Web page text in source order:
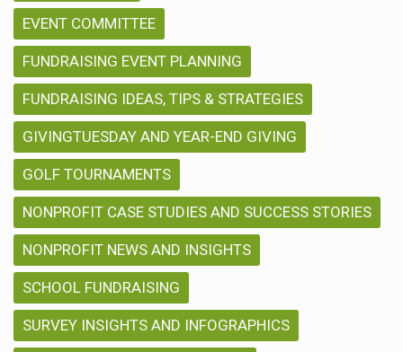
EVENT COMMITTEE
FUNDRAISING EVENT PLANNING
FUNDRAISING IDEAS, TIPS & STRATEGIES
GIVINGTUESDAY AND YEAR-END GIVING
GOLF TOURNAMENTS
NONPROFIT CASE STUDIES AND SUCCESS STORIES
NONPROFIT NEWS AND INSIGHTS
SCHOOL FUNDRAISING
SURVEY INSIGHTS AND INFOGRAPHICS